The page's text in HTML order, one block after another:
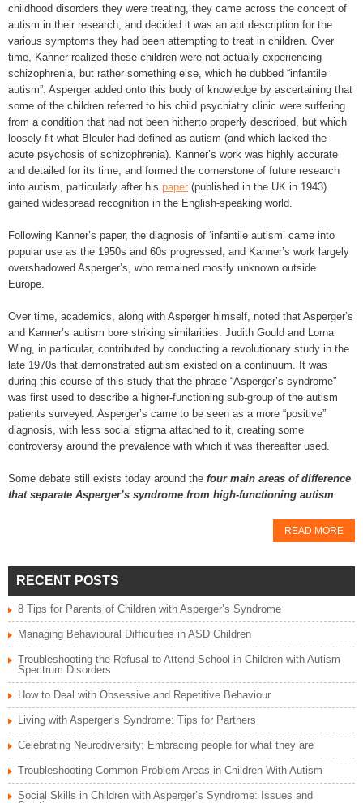
childhood disorders they were treating, they came across the concept of
autism in their research, and decided it was an apt description for the
various symptoms they had been attempting to treat in children. Over
time, Kanner realized these children were not actually experiencing
schizophrenia, but rather something else, which he dubbed “infantile
autism”. Asperger added onto this body of knowledge by ascertaining that
some of the children referred to his child psychiatry clinic were suffering
from a condition that had not been hitherto properly described, but which
loosely fit what Bleuler had defined as autism (and which lacked the
acute psychosis of schizophrenia). Kanner’s work was highly accurate
and detailed for its time, and formed the cornerstone of future research
into autism, particularly after his paper (published in the UK in 1943)
gained widespread recognition in the English-speaking world.
Following Kanner’s paper, the diagnosis of ‘infantile autism’ came into
popular use as the 1950s and 60s progressed, and Kanner’s work largely
overshadowed Asperger’s, who remained mostly unknown outside
Europe.
Over time, academics, along with Asperger himself, noted that Asperger’s
and Kanner’s autism bore striking similarities. Judith Gould and Lorna
Wing, in particular, contributed by conducting a revolutionary study in the
late 1970s that demonstrated autism existed on a continuum. It was
during this course of this study that the phrase “Asperger’s syndrome”
was first used to describe a higher-functioning sub-group of the autism
patients surveyed. Asperger’s came to be seen as a more “positive”
diagnosis, with less social stigma attached to it, creating some
controversy around the prevalence with which it was thereafter used.
Some debate still exists today around the four main areas of difference
that separate Asperger’s syndrome from high-functioning autism:
READ MORE
RECENT POSTS
8 Tips for Parents of Children with Asperger’s Syndrome
Managing Behavioural Difficulties in ASD Children
Troubleshooting the Refusal to Attend School in Children with Autism
Spectrum Disorders
How to Deal with Obsessive and Repetitive Behaviour
Living with Asperger’s Syndrome: Tips for Partners
Celebrating Neurodiversity: Embracing people for what they are
Troubleshooting Common Problem Areas in Children With Autism
Social Skills in Children with Asperger’s Syndrome: Issues and